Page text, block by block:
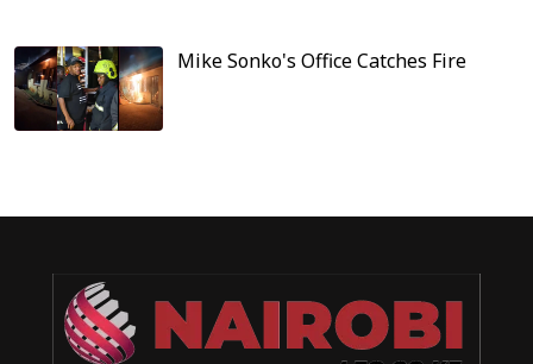
Mike Sonko's Office Catches Fire